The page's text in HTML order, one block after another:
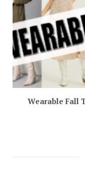
Wearable Fall